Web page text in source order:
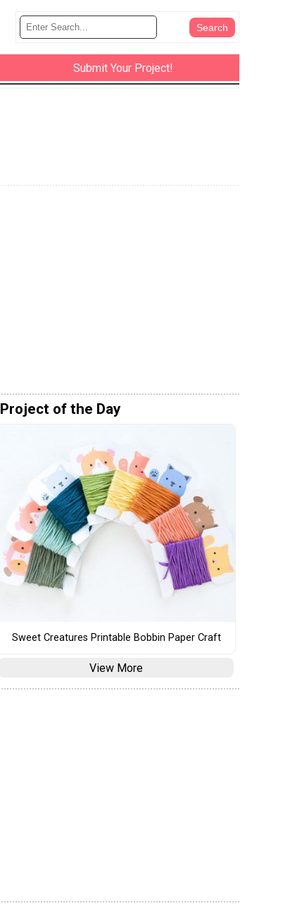
Submit Your Project!
Project of the Day
Sweet Creatures Printable Bobbin Paper Craft
View More